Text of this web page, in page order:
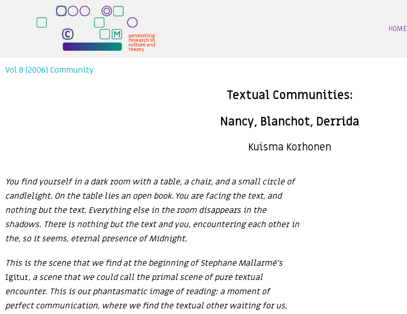
HOME
Vol 8 (2006) Community
Textual Communities:
Nancy, Blanchot, Derrida
Kuisma Korhonen
You find yourself in a dark room with a table, a chair, and a small circle of
candlelight. On the table lies an open book. You are facing the text, and
nothing but the text. Everything else in the room disappears in the
shadows. There is nothing but the text and you, encountering each other in
the, so it seems, eternal presence of Midnight.
This is the scene that we find at the beginning of Stephane Mallarmé’s
Igitur, a scene that we could call the primal scene of pure textual
encounter. This is our phantasmatic image of reading: a moment of
perfect communication, where we find the textual other waiting for us,